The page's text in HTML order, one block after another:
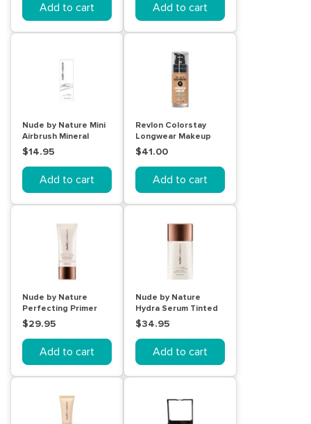
Add to cart Add to cart
Nude by Nature Mini
Airbrush Mineral
Primer 15mL
$14.95
Add to cart
Revlon Colorstay
Longwear Makeup
Normal/Dry Skin
Natural Beige 30mL
$41.00
Add to cart
Nude by Nature
Perfecting Primer
Smooth & Nourish
30mL
$29.95
Add to cart
Nude by Nature
Hydra Serum Tinted
Skin Perfector 03
Nude Beige
$34.95
Add to cart